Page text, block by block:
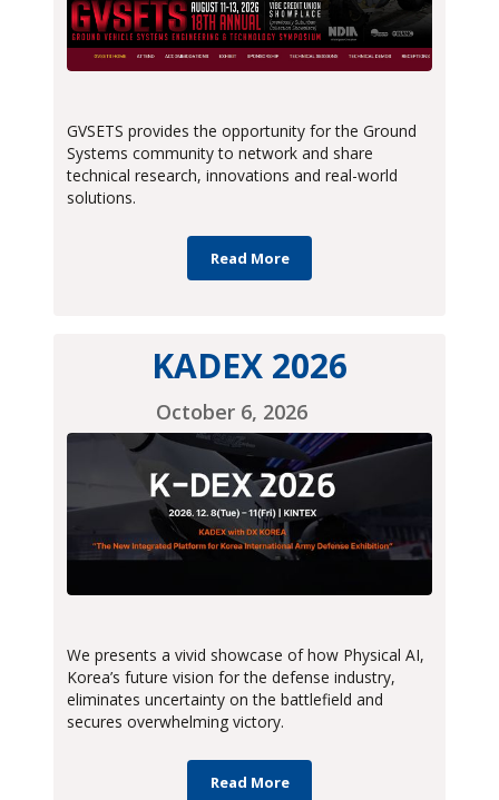
GVSETS provides the opportunity for the Ground
Systems community to network and share
technical research, innovations and real-world
solutions.
Read More
KADEX 2026
October 6, 2026
We presents a vivid showcase of how Physical AI,
Korea’s future vision for the defense industry,
eliminates uncertainty on the battlefield and
secures overwhelming victory.
Read More